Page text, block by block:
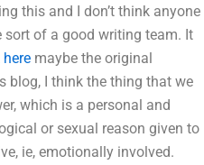
this and I don’t think anyone
of a good writing team. It
maybe the original
blog, I think the thing that we
which is a personal and
or sexual reason given to
ie, emotionally involved.